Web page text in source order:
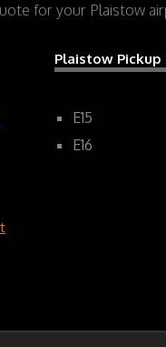
for your Plaistow
Plaistow Pickup
E15
E16